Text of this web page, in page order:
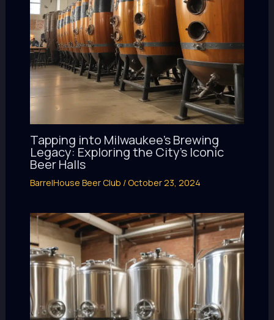
Tapping into Milwaukee’s Brewing
Legacy: Exploring the City’s Iconic
Beer Halls
BarrelHouse Beer Club /October 23, 2024